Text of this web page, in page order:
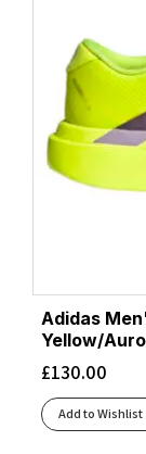
Adidas
Yellow/
£130.00
Add to Wishlist